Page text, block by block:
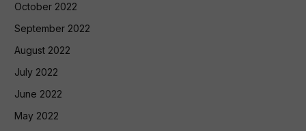
October 2022
September 2022
August 2022
July 2022
June 2022
May 2022